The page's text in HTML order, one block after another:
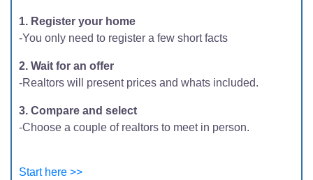
1. Register your home
-You only need to register a few short facts
2. Wait for an offer
-Realtors will present prices and whats included.
3. Compare and select
-Choose a couple of realtors to meet in person.
Start here >>